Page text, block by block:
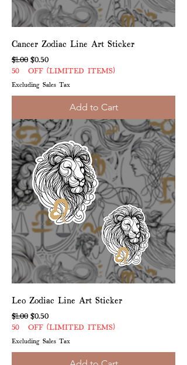
Cancer Zodiac Line Art Sticker
Regular Price
$1.00 Sale Price
$0.50
50% OFF (LIMITED ITEMS)
Excluding Sales Tax
Add to Cart
Leo Zodiac Line Art Sticker
Regular Price
$1.00 Sale Price
$0.50
50% OFF (LIMITED ITEMS)
Excluding Sales Tax